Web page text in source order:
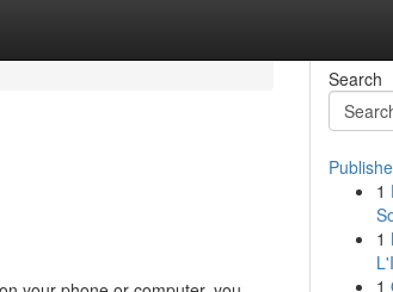
Search
1
1
1